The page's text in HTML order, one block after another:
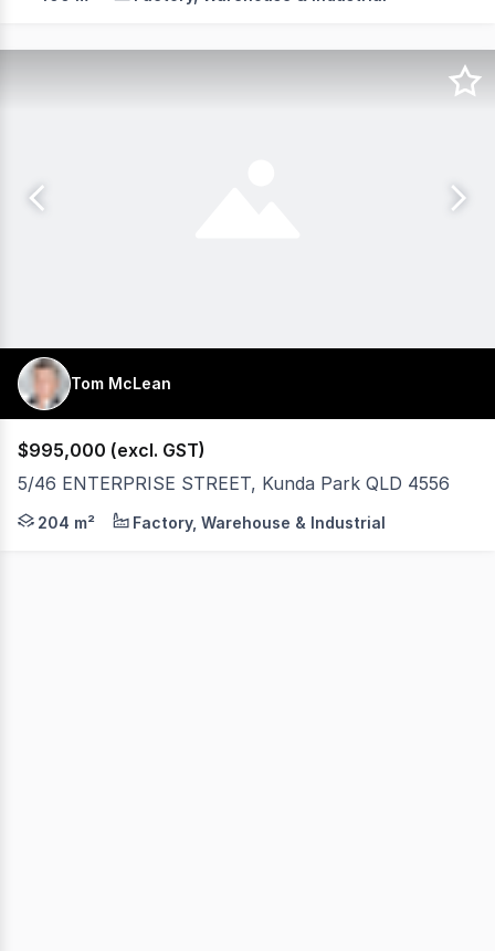
Tom McLean
$995,000 (excl. GST)
5/46 ENTERPRISE STREET, Kunda Park QLD 4556
Front strata in one of only five units in this small
204 m² Factory, Warehouse & Industrial